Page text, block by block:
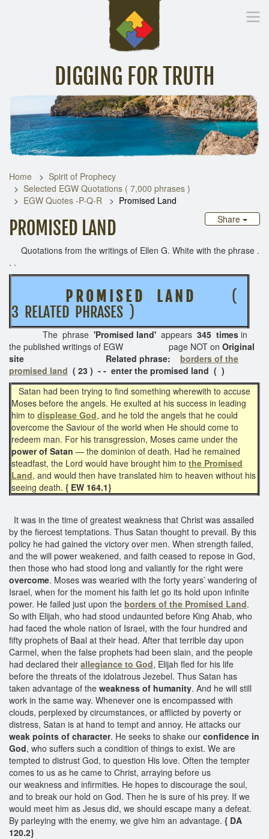
DIGGING FOR TRUTH
Inspirational Messages Digging Deeper Library
Home
Spirit of Prophecy
Selected EGW Quotations ( 7,000 phrases )
EGW Quotes -P-Q-R
Promised Land
Share
PROMISED LAND
Quotations from the writings of Ellen G. White with the phrase .
. .
P R O M I S E D L A N D
(
3 RELATED PHRASES )
The phrase 'Promised land' appears 345 times in
the published writings of EGW page NOT on Original
site Related phrase: borders of the
promised land ( 23 ) - - enter the promised land ( )
Satan had been trying to find something wherewith to accuse
Moses before the angels. He exulted at his success in leading
him to displease God, and he told the angels that he could
overcome the Saviour of the world when He should come to
redeem man. For his transgression, Moses came under the
power of Satan — the dominion of death. Had he remained
steadfast, the Lord would have brought him to the Promised
Land, and would then have translated him to heaven without his
seeing death. { EW 164.1}
It was in the time of greatest weakness that Christ was assailed
by the fiercest temptations. Thus Satan thought to prevail. By this
policy he had gained the victory over men. When strength failed,
and the will power weakened, and faith ceased to repose in God,
then those who had stood long and valiantly for the right were
overcome. Moses was wearied with the forty years’ wandering of
Israel, when for the moment his faith let go its hold upon infinite
power. He failed just upon the borders of the Promised Land.
So with Elijah, who had stood undaunted before King Ahab, who
had faced the whole nation of Israel, with the four hundred and
fifty prophets of Baal at their head. After that terrible day upon
Carmel, when the false prophets had been slain, and the people
had declared their allegiance to God, Elijah fled for his life
before the threats of the idolatrous Jezebel. Thus Satan has
taken advantage of the weakness of humanity. And he will still
work in the same way. Whenever one is encompassed with
clouds, perplexed by circumstances, or afflicted by poverty or
distress, Satan is at hand to tempt and annoy. He attacks our
weak points of character. He seeks to shake our confidence in
God, who suffers such a condition of things to exist. We are
tempted to distrust God, to question His love. Often the tempter
comes to us as he came to Christ, arraying before us
our weakness and infirmities. He hopes to discourage the soul,
and to break our hold on God. Then he is sure of his prey. If we
would meet him as Jesus did, we should escape many a defeat.
By parleying with the enemy, we give him an advantage. { DA
120.2}